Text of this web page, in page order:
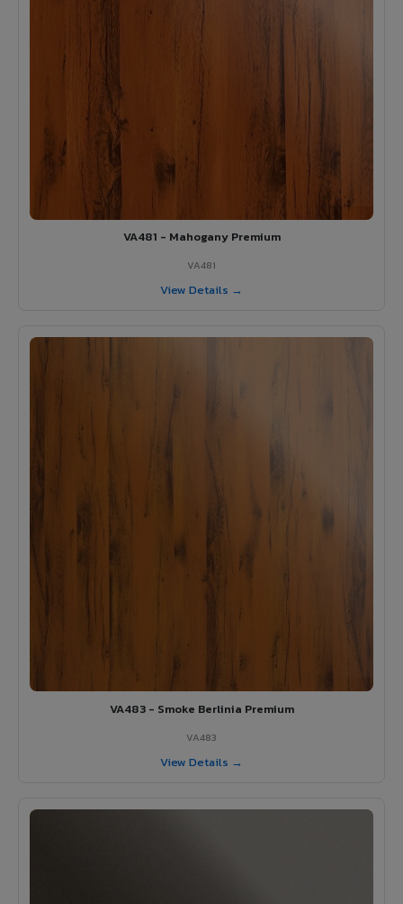
VA481 - Mahogany Premium
VA481
View Details →
VA483 - Smoke Berlinia Premium
VA483
View Details →